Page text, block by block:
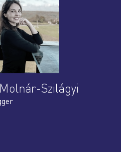
Szilágyi